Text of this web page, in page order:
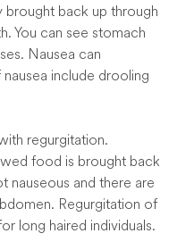
back up through
You can see stomach
Nausea can
include drooling
regurgitation.
food is brought back
nauseous and there are
Regurgitation of
long haired individuals.